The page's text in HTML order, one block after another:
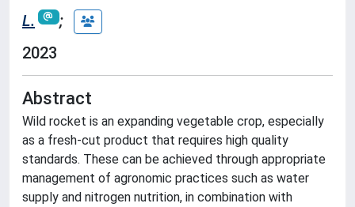
L.
;
2023
Abstract
Wild rocket is an expanding vegetable crop, especially
as a fresh-cut product that requires high quality
standards. These can be achieved through appropriate
management of agronomic practices such as water
supply and nitrogen nutrition, in combination with